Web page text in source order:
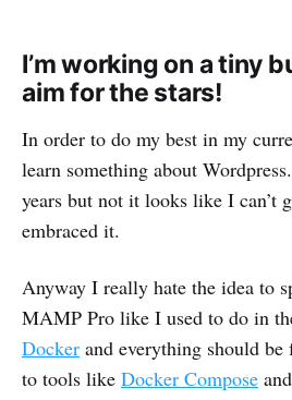
I’m working on a tiny
aim for the stars!
In order to do my best in my
learn something about
years but not it looks like I can’t
embraced it.
Anyway I really hate the idea to
MAMP Pro like I used to do in
Docker and everything should be
to tools like Docker Compose and